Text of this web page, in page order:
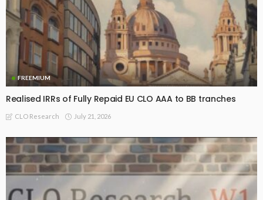
FREEMIUM
Realised IRRs of Fully Repaid EU CLO AAA to BB tranches
CLO Research July 21, 2026